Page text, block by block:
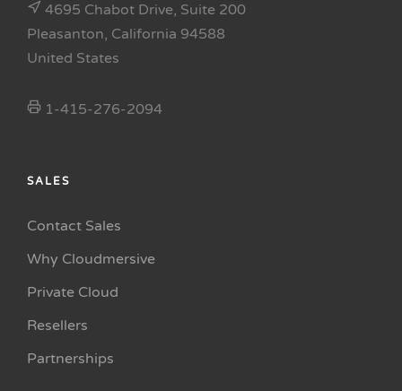
4695 Chabot Drive, Suite 200
Pleasanton, California 94588
United States
1-415-276-2094
SALES
Contact Sales
Why Cloudmersive
Private Cloud
Resellers
Partnerships